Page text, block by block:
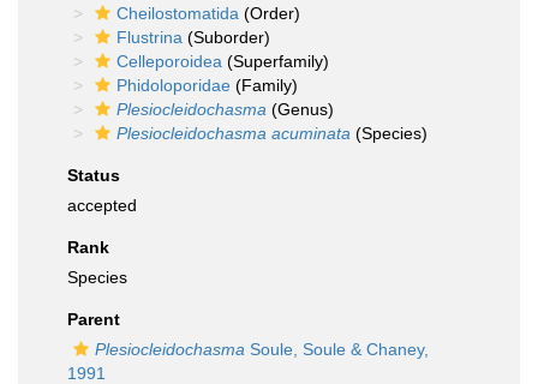
Cheilostomatida (Order)
Flustrina (Suborder)
Celleporoidea (Superfamily)
Phidoloporidae (Family)
Plesiocleidochasma (Genus)
Plesiocleidochasma acuminata (Species)
Status
accepted
Rank
Species
Parent
Plesiocleidochasma Soule, Soule & Chaney,
1991